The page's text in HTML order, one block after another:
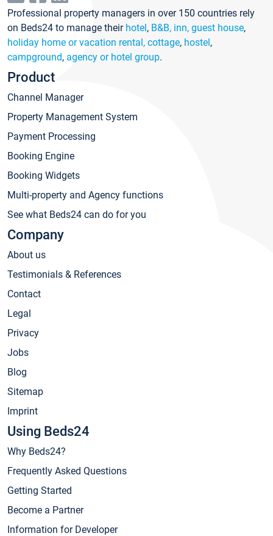
Professional property managers in over 150 countries rely
on Beds24 to manage their hotel, B&B, inn, guest house,
holiday home or vacation rental, cottage, hostel,
campground, agency or hotel group.
Product
Channel Manager
Property Management System
Payment Processing
Booking Engine
Booking Widgets
Multi-property and Agency functions
See what Beds24 can do for you
Company
About us
Testimonials & References
Contact
Legal
Privacy
Jobs
Blog
Sitemap
Imprint
Using Beds24
Why Beds24?
Frequently Asked Questions
Getting Started
Become a Partner
Information for Developer